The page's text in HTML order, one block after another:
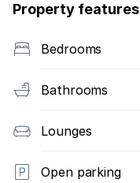
Property features
Bedrooms
Bathrooms
Lounges
Open parking